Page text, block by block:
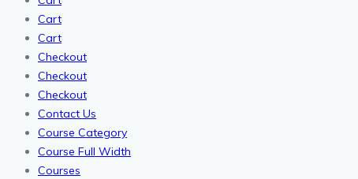
Cart
Cart
Checkout
Checkout
Checkout
Contact Us
Course Category
Course Full Width
Courses